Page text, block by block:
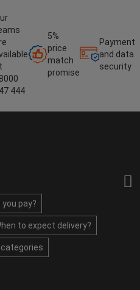
444
5%
price
match
promise
Payment
and data
security
you pay?
to expect delivery?
categories